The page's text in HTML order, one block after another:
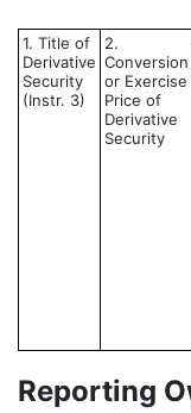
1. Title of
Derivative
Security
(Instr. 3)
2.
Conversion
or Exercise
Price of
Derivative
Security
Reporting